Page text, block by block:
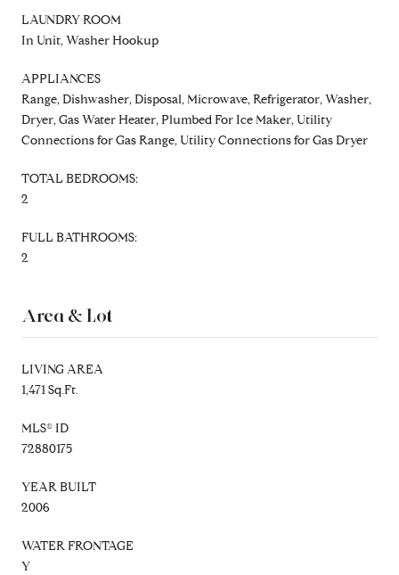
LAUNDRY ROOM
In Unit, Washer Hookup
APPLIANCES
Range, Dishwasher, Disposal, Microwave, Refrigerator, Washer,
Dryer, Gas Water Heater, Plumbed For Ice Maker, Utility
Connections for Gas Range, Utility Connections for Gas Dryer
TOTAL BEDROOMS:
2
FULL BATHROOMS:
2
Area & Lot
LIVING AREA
1,471 Sq.Ft.
MLS® ID
72880175
YEAR BUILT
2006
WATER FRONTAGE
Y